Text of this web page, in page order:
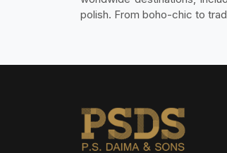
polish. From boho-chic to